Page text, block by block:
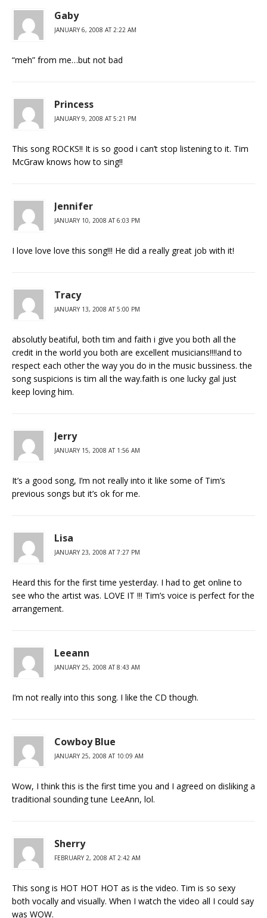
Gaby
JANUARY 6, 2008 AT 2:22 AM
“meh” from me…but not bad
Princess
JANUARY 9, 2008 AT 5:21 PM
This song ROCKS!! It is so good i can’t stop listening to it. Tim
McGraw knows how to sing!!
Jennifer
JANUARY 10, 2008 AT 6:03 PM
I love love love this song!!! He did a really great job with it!
Tracy
JANUARY 13, 2008 AT 5:00 PM
absolutly beatiful, both tim and faith i give you both all the
credit in the world you both are excellent musicians!!!!and to
respect each other the way you do in the music bussiness. the
song suspicions is tim all the way.faith is one lucky gal just
keep loving him.
Jerry
JANUARY 15, 2008 AT 1:56 AM
It’s a good song, I’m not really into it like some of Tim’s
previous songs but it’s ok for me.
Lisa
JANUARY 23, 2008 AT 7:27 PM
Heard this for the first time yesterday. I had to get online to
see who the artist was. LOVE IT !!! Tim’s voice is perfect for the
arrangement.
Leeann
JANUARY 25, 2008 AT 8:43 AM
I’m not really into this song. I like the CD though.
Cowboy Blue
JANUARY 25, 2008 AT 10:09 AM
Wow, I think this is the first time you and I agreed on disliking a
traditional sounding tune LeeAnn, lol.
Sherry
FEBRUARY 2, 2008 AT 2:42 AM
This song is HOT HOT HOT as is the video. Tim is so sexy
both vocally and visually. When I watch the video all I could say
was WOW.